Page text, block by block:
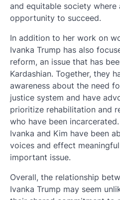
and equitable society where
opportunity to succeed.
In addition to her work on
Ivanka Trump has also
reform, an issue that has
Kardashian. Together, they
awareness about the need
justice system and have
prioritize rehabilitation and
who have been
Ivanka and Kim have been
voices and effect
important issue.
Overall, the relationship
Ivanka Trump may seem